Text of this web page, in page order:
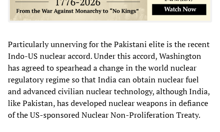
Particularly unnerving for the Pakistani elite is the recent
Indo-US nuclear accord. Under this accord, Washington
has agreed to spearhead a change in the world nuclear
regulatory regime so that India can obtain nuclear fuel
and advanced civilian nuclear technology, although India,
like Pakistan, has developed nuclear weapons in defiance
of the US-sponsored Nuclear Non-Proliferation Treaty.